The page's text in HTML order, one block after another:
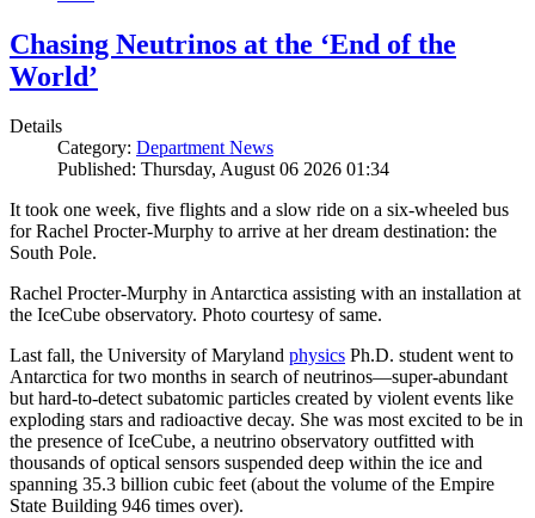
Chasing Neutrinos at the ‘End of the
World’
Details
Category: Department News
Published: Thursday, August 06 2026 01:34
It took one week, five flights and a slow ride on a six-wheeled bus
for Rachel Procter-Murphy to arrive at her dream destination: the
South Pole.
Rachel Procter-Murphy in Antarctica assisting with an installation at
the IceCube observatory. Photo courtesy of same.
Last fall, the University of Maryland physics Ph.D. student went to
Antarctica for two months in search of neutrinos—super-abundant
but hard-to-detect subatomic particles created by violent events like
exploding stars and radioactive decay. She was most excited to be in
the presence of IceCube, a neutrino observatory outfitted with
thousands of optical sensors suspended deep within the ice and
spanning 35.3 billion cubic feet (about the volume of the Empire
State Building 946 times over).